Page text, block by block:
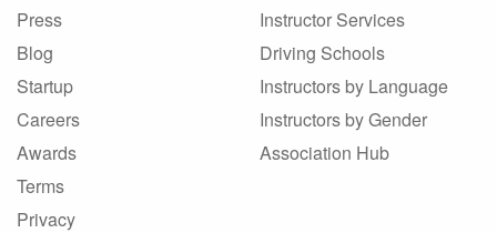
Press
Blog
Startup
Careers
Awards
Terms
Privacy
Instructor Services
Driving Schools
Instructors by Language
Instructors by Gender
Association Hub